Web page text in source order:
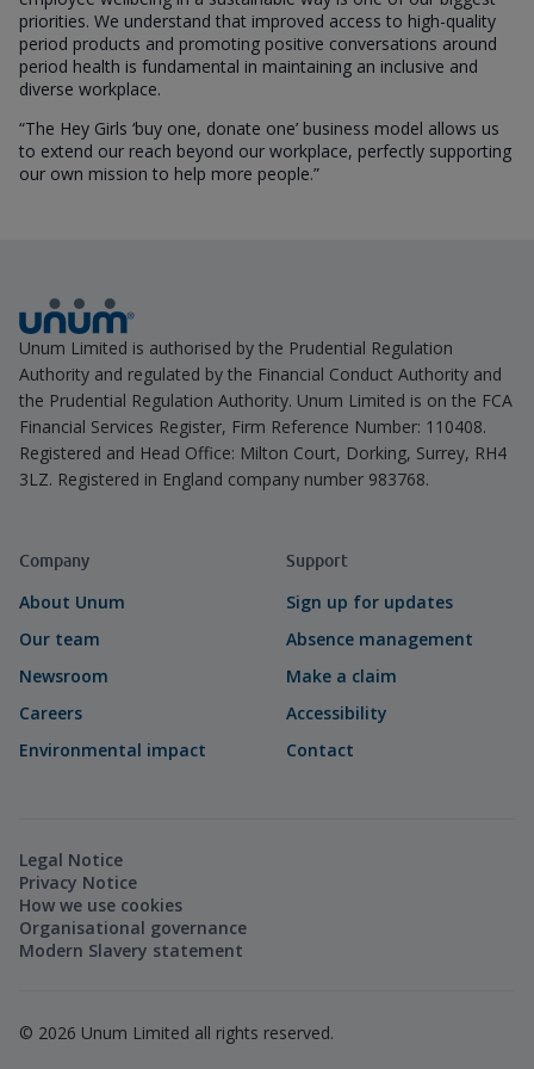
priorities. We understand that improved access to high-quality
period products and promoting positive conversations around
period health is fundamental in maintaining an inclusive and
diverse workplace.
“The Hey Girls ‘buy one, donate one’ business model allows us
to extend our reach beyond our workplace, perfectly supporting
our own mission to help more people.”
Unum Limited is authorised by the Prudential Regulation
Authority and regulated by the Financial Conduct Authority and
the Prudential Regulation Authority. Unum Limited is on the FCA
Financial Services Register, Firm Reference Number: 110408.
Registered and Head Office: Milton Court, Dorking, Surrey, RH4
3LZ. Registered in England company number 983768.
Company
About Unum
Our team
Newsroom
Careers
Environmental impact
Support
Sign up for updates
Absence management
Make a claim
Accessibility
Contact
Legal Notice
Privacy Notice
How we use cookies
Organisational governance
Modern Slavery statement
© 2026 Unum Limited all rights reserved.